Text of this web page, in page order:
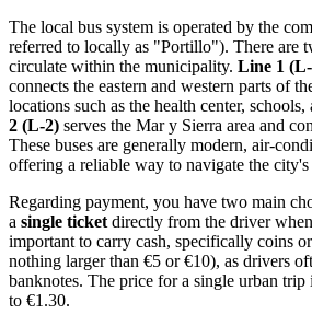
The local bus system is operated by the
referred to locally as "Portillo"). There are
circulate within the municipality. Line 1
connects the eastern and western parts of
locations such as the health center, schools,
2 (L-2) serves the Mar y Sierra area and
These buses are generally modern, air-
offering a reliable way to navigate the city's
Regarding payment, you have two main
a single ticket directly from the driver
important to carry cash, specifically coins
nothing larger than €5 or €10), as drivers
banknotes. The price for a single urban
to €1.30.